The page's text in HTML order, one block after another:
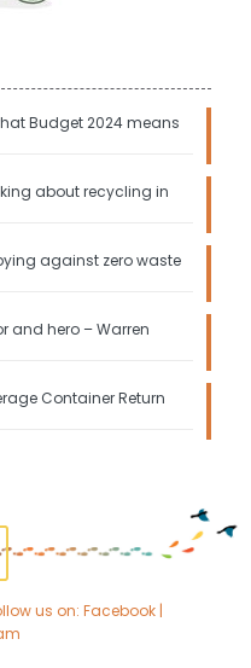
Budget 2024 means
about recycling in
against zero waste
and hero – Warren
Container Return
us on: Facebook |